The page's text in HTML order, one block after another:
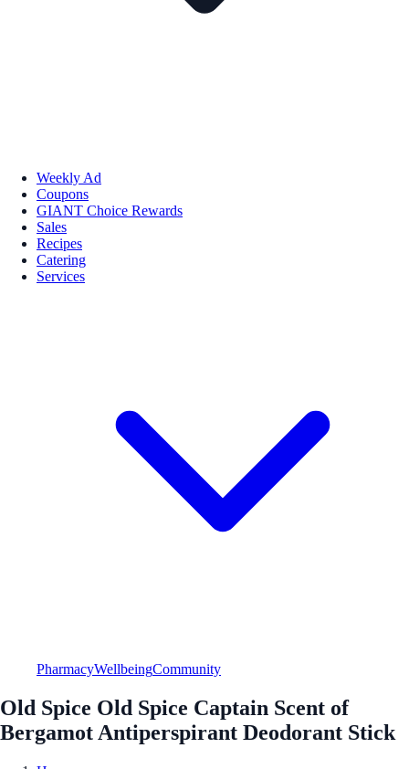
Weekly Ad
Coupons
GIANT Choice Rewards
Sales
Recipes
Catering
Services
PharmacyWellbeingCommunity
Old Spice Old Spice Captain Scent of
Bergamot Antiperspirant Deodorant Stick